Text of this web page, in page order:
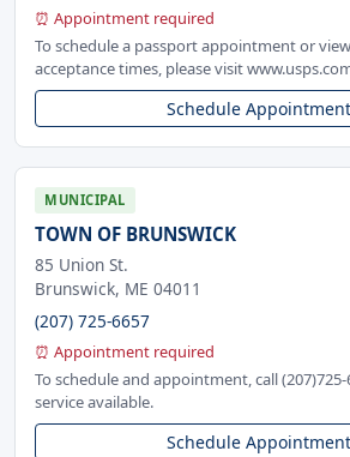
⏰ Appointment required
To schedule a passport appointment or
acceptance times, please visit
Schedule
MUNICIPAL
TOWN OF BRUNSWICK
85 Union St.
Brunswick, ME 04011
(207) 725-6657
⏰ Appointment required
To schedule and appointment, call
service available.
Schedule